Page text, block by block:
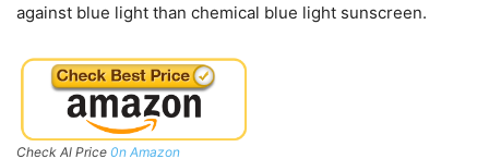
against blue light than chemical blue light sunscreen.
Check Al Price 0n Amazon